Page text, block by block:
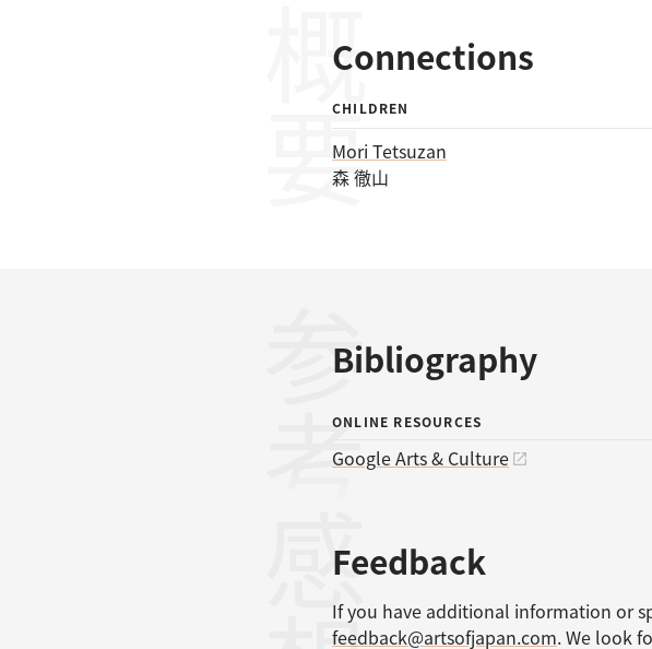
Connections
概要
CHILDREN
Mori Tetsuzan
森 徹山
Bibliography
参考文献
ONLINE RESOURCES
Google Arts & Culture
Feedback
If you have additional information or
feedback@artsofjapan.com. We look